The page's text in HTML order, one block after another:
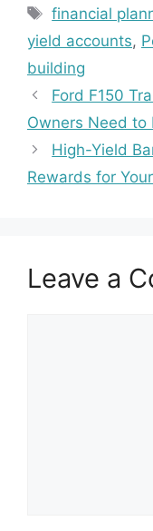
Tags
financial
yield accounts,
building
Ford F150
Owners Need to
High-Yield
Rewards for
Leave a